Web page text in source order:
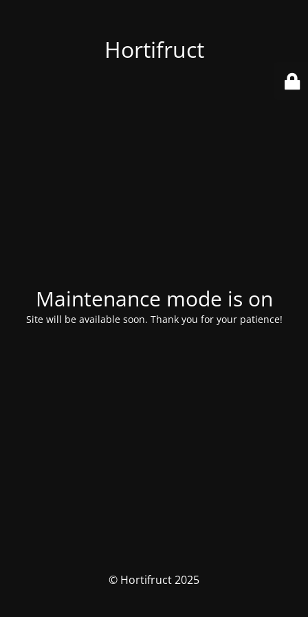
Hortifruct
Maintenance mode is on
Site will be available soon. Thank you for your patience!
© Hortifruct 2025